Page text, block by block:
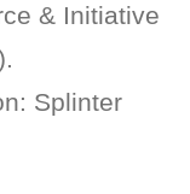
& Initiative
Splinter